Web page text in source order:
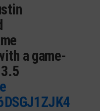
a game-